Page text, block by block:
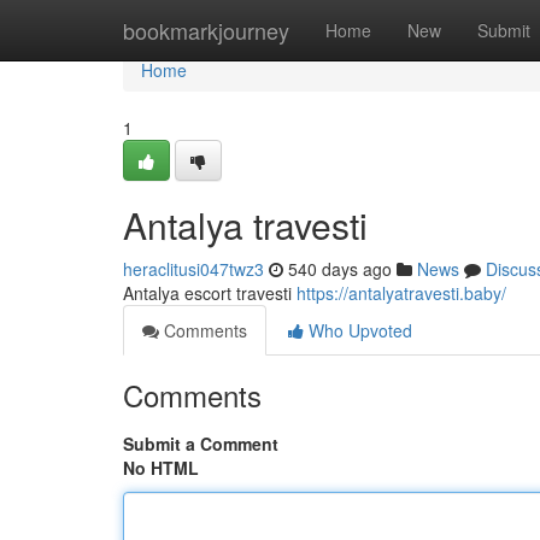
bookmarkjourney Home New Submit
Home
Home
1
Antalya travesti
heraclitusi047twz3 540 days ago News
Antalya escort travesti https://antalyatravesti.baby/
Comments
Who Upvoted
Comments
Submit a Comment
No HTML